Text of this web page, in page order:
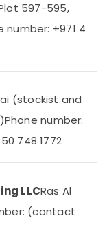
597-595,
number: +971 4
(stockist and
Phone number:
748 1772
LLCRas Al
(contact